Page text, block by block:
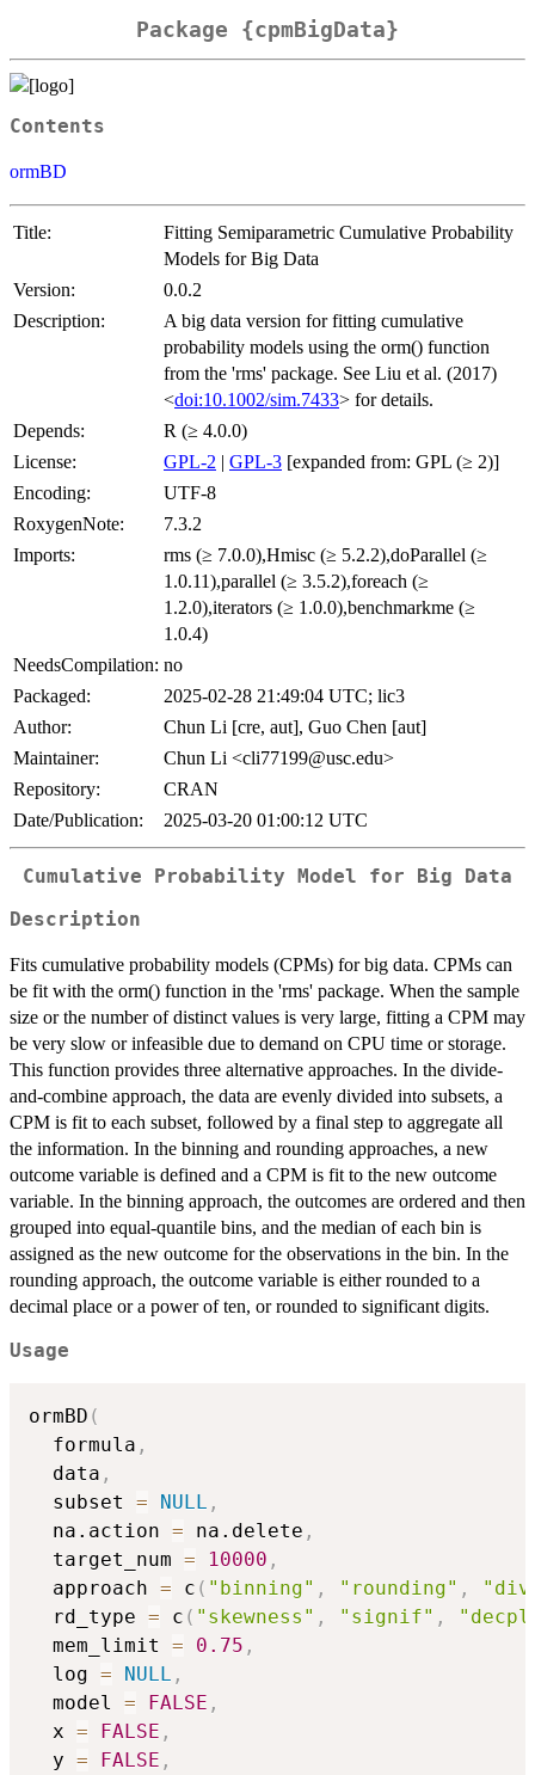
Package {cpmBigData}
Contents
ormBD
Title:
Fitting Semiparametric Cumulative Probability
Models for Big Data
Version:
0.0.2
Description:
A big data version for fitting cumulative
probability models using the orm() function
from the 'rms' package. See Liu et al. (2017)
<doi:10.1002/sim.7433> for details.
Depends:
R (≥ 4.0.0)
License:
GPL-2 | GPL-3 [expanded from: GPL (≥ 2)]
Encoding:
UTF-8
RoxygenNote:
7.3.2
Imports:
rms (≥ 7.0.0),Hmisc (≥ 5.2.2),doParallel (≥
1.0.11),parallel (≥ 3.5.2),foreach (≥
1.2.0),iterators (≥ 1.0.0),benchmarkme (≥
1.0.4)
NeedsCompilation: no
Packaged:
2025-02-28 21:49:04 UTC; lic3
Author:
Chun Li [cre, aut], Guo Chen [aut]
Maintainer:
Chun Li <cli77199@usc.edu>
Repository:
CRAN
Date/Publication:
2025-03-20 01:00:12 UTC
Cumulative Probability Model for Big Data
Description
Fits cumulative probability models (CPMs) for big data. CPMs can
be fit with the orm() function in the 'rms' package. When the sample
size or the number of distinct values is very large, fitting a CPM may
be very slow or infeasible due to demand on CPU time or storage.
This function provides three alternative approaches. In the divide-
and-combine approach, the data are evenly divided into subsets, a
CPM is fit to each subset, followed by a final step to aggregate all
the information. In the binning and rounding approaches, a new
outcome variable is defined and a CPM is fit to the new outcome
variable. In the binning approach, the outcomes are ordered and then
grouped into equal-quantile bins, and the median of each bin is
assigned as the new outcome for the observations in the bin. In the
rounding approach, the outcome variable is either rounded to a
decimal place or a power of ten, or rounded to significant digits.
Usage
ormBD (
  formula
,
  data
,
  subset
= NULL ,
  na.action
= na.delete ,
  target_num
= 10000 ,
  approach
= c ( "binning" , "rounding" ,
  rd_type
= c ( "skewness" , "signif" ,
  mem_limit
= 0.75 ,
  log
= NULL ,
  model
= FALSE ,
  x
= FALSE ,
  y
= FALSE ,